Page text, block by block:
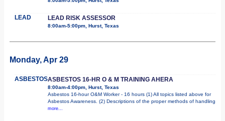
LEAD LEAD RISK ASSESSOR
8:00am-5:00pm, Hurst, Texas
Monday, Apr 29
ASBESTOSASBESTOS 16-HR O & M TRAINING AHERA
8:00am-4:00pm, Hurst, Texas
Asbestos 16-hour O&M Worker - 16 hours (1) All topics listed above for
Asbestos Awareness. (2) Descriptions of the proper methods of handling
more...